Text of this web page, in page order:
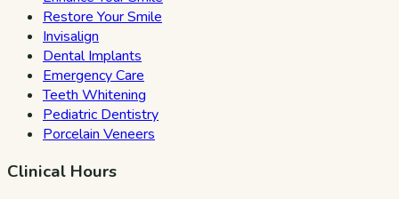
Restore Your Smile
Invisalign
Dental Implants
Emergency Care
Teeth Whitening
Pediatric Dentistry
Porcelain Veneers
Clinical Hours